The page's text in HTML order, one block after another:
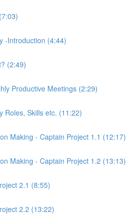
-Introduction (4:44)
(2:49)
Productive Meetings (2:29)
Roles, Skills etc. (11:22)
Making - Captain Project 1.1 (12:17)
Making - Captain Project 1.2 (13:13)
2.1 (8:55)
2.2 (13:22)